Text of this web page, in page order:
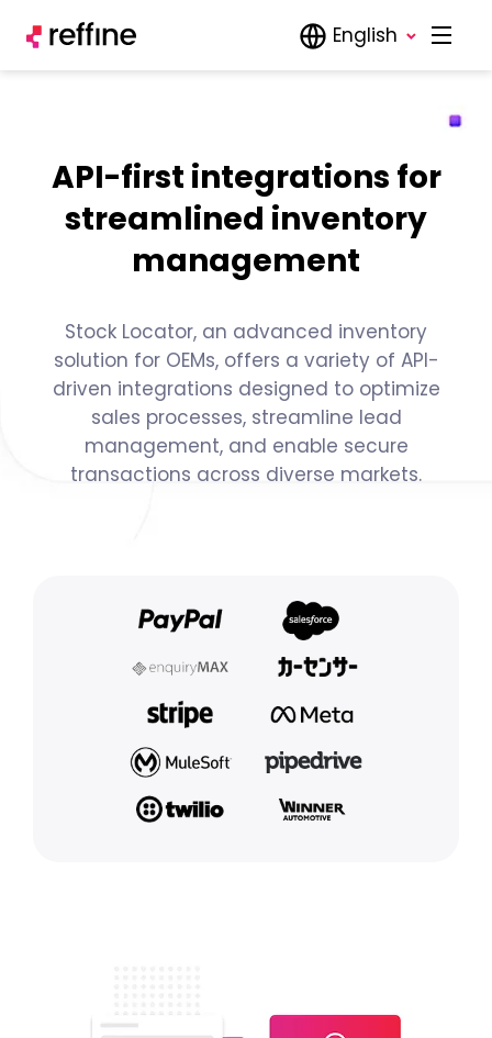
English
API-first integrations for
streamlined inventory
management
Stock Locator, an advanced inventory
solution for OEMs, offers a variety of API-
driven integrations designed to optimize
sales processes, streamline lead
management, and enable secure
transactions across diverse markets.